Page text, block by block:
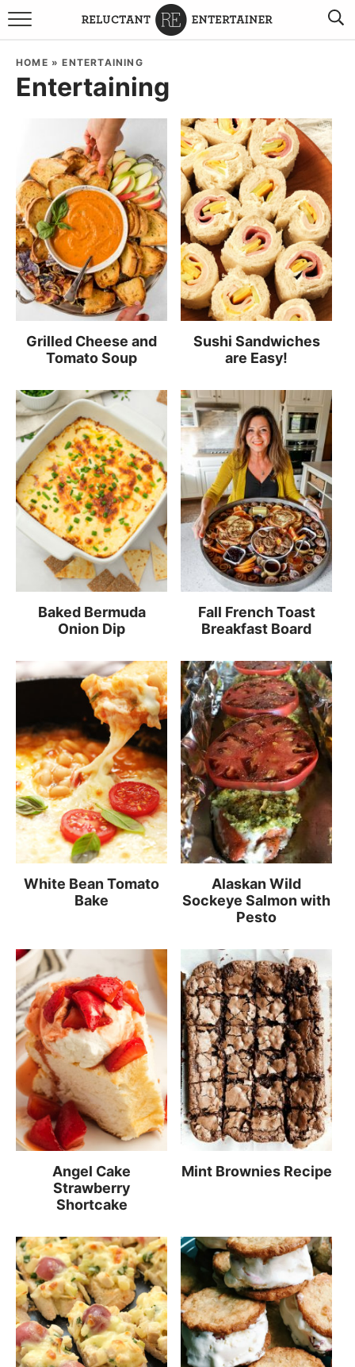
BROWSE RECIPES
TRAVEL
HOLIDAYS
COOKBOOKS
BOARDS & BOWLS RECOMMENDATIONS TO BUY
ABOUT SANDY WORK WITH ME
HOME »ENTERTAINING
Entertaining
Grilled Cheese and
Tomato Soup
Sushi Sandwiches
are Easy!
Baked Bermuda
Onion Dip
Fall French Toast
Breakfast Board
White Bean Tomato
Bake
Alaskan Wild
Sockeye Salmon with
Pesto
Angel Cake
Strawberry
Shortcake
Mint Brownies Recipe